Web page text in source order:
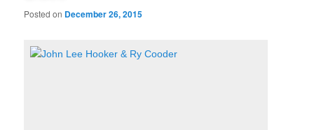
Posted on December 26, 2015